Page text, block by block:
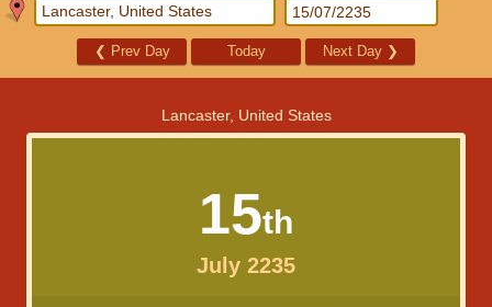
❮ Prev Day Today Next Day ❯
Lancaster, United States
15th
July 2235